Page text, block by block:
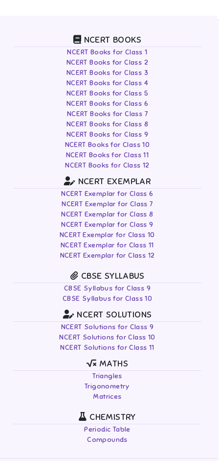
NCERT BOOKS
NCERT Books for Class 1
NCERT Books for Class 2
NCERT Books for Class 3
NCERT Books for Class 4
NCERT Books for Class 5
NCERT Books for Class 6
NCERT Books for Class 7
NCERT Books for Class 8
NCERT Books for Class 9
NCERT Books for Class 10
NCERT Books for Class 11
NCERT Books for Class 12
NCERT EXEMPLAR
NCERT Exemplar for Class 6
NCERT Exemplar for Class 7
NCERT Exemplar for Class 8
NCERT Exemplar for Class 9
NCERT Exemplar for Class 10
NCERT Exemplar for Class 11
NCERT Exemplar for Class 12
CBSE SYLLABUS
CBSE Syllabus for Class 9
CBSE Syllabus for Class 10
NCERT SOLUTIONS
NCERT Solutions for Class 9
NCERT Solutions for Class 10
NCERT Solutions for Class 11
MATHS
Triangles
Trigonometry
Matrices
CHEMISTRY
Periodic Table
Compounds